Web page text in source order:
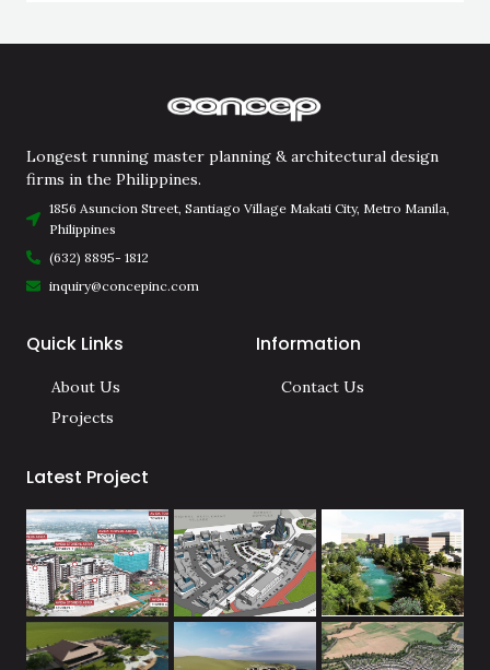
Longest running master planning & architectural design
firms in the Philippines.
1856 Asuncion Street, Santiago Village Makati City, Metro Manila,
Philippines
(632) 8895- 1812
inquiry@concepinc.com
Quick Links
About Us
Projects
Information
Contact Us
Latest Project